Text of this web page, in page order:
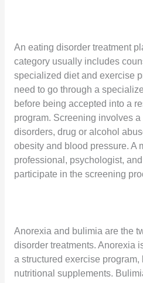
An eating disorder treatment
category usually includes
specialized diet and exercise
need to go through a
before being accepted into a
program. Screening involves
disorders, drug or alcohol
obesity and blood pressure. A
professional, psychologist,
participate in the screening
Anorexia and bulimia are the
disorder treatments. Anorexia
a structured exercise
nutritional supplements.